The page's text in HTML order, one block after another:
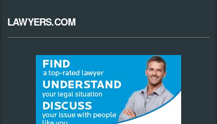
LAWYERS.COM